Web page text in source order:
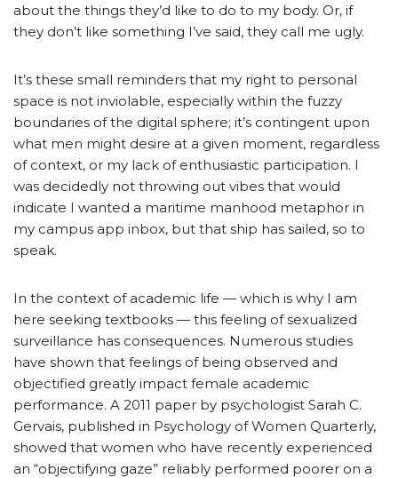
about the things they’d like to do to my body. Or, if
they don’t like something I’ve said, they call me ugly.
It’s these small reminders that my right to personal
space is not inviolable, especially within the fuzzy
boundaries of the digital sphere; it’s contingent upon
what men might desire at a given moment, regardless
of context, or my lack of enthusiastic participation. I
was decidedly not throwing out vibes that would
indicate I wanted a maritime manhood metaphor in
my campus app inbox, but that ship has sailed, so to
speak.
In the context of academic life — which is why I am
here seeking textbooks — this feeling of sexualized
surveillance has consequences. Numerous studies
have shown that feelings of being observed and
objectified greatly impact female academic
performance. A 2011 paper by psychologist Sarah C.
Gervais, published in Psychology of Women Quarterly,
showed that women who have recently experienced
an “objectifying gaze” reliably performed poorer on a